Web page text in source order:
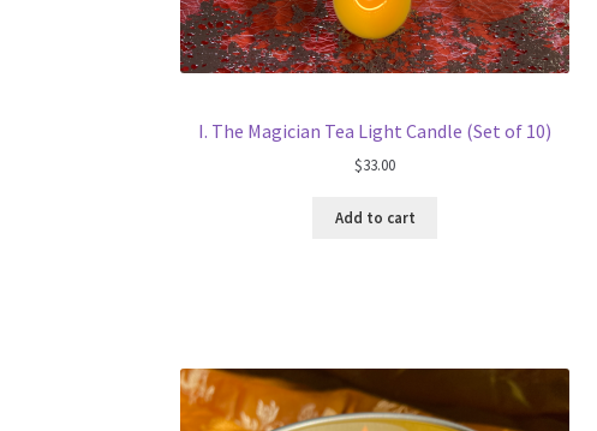
I. The Magician Tea Light Candle (Set of 10)
$33.00
Add to cart